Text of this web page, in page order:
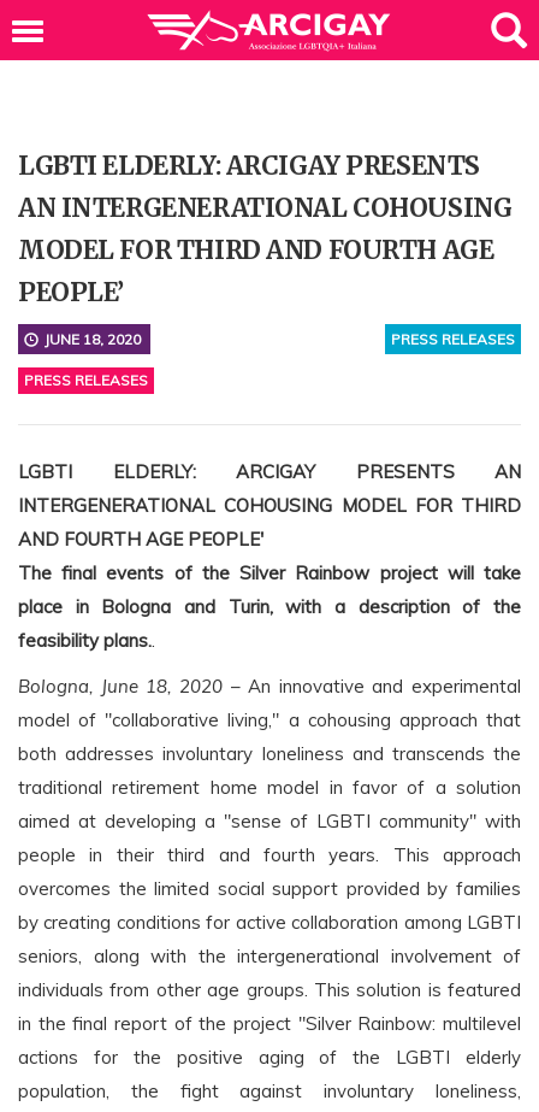
LGBTI ELDERLY: ARCIGAY PRESENTS
AN INTERGENERATIONAL COHOUSING
MODEL FOR THIRD AND FOURTH AGE
PEOPLE’
PRESS RELEASES
JUNE 18, 2020
PRESS RELEASES
LGBTI ELDERLY: ARCIGAY PRESENTS AN
INTERGENERATIONAL COHOUSING MODEL FOR THIRD
AND FOURTH AGE PEOPLE'
The final events of the Silver Rainbow project will take
place in Bologna and Turin, with a description of the
feasibility plans..
Bologna, June 18, 2020– An innovative and experimental
model of "collaborative living," a cohousing approach that
both addresses involuntary loneliness and transcends the
traditional retirement home model in favor of a solution
aimed at developing a "sense of LGBTI community" with
people in their third and fourth years. This approach
overcomes the limited social support provided by families
by creating conditions for active collaboration among LGBTI
seniors, along with the intergenerational involvement of
individuals from other age groups. This solution is featured
in the final report of the project "Silver Rainbow: multilevel
actions for the positive aging of the LGBTI elderly
population, the fight against involuntary loneliness,